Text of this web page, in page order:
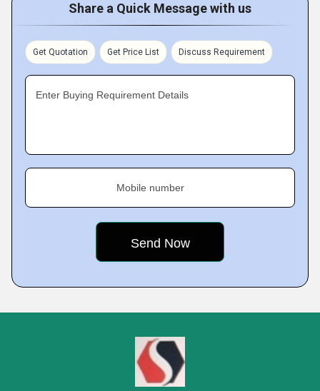
Share a Quick Message with us
Get Quotation Get Price List Discuss Requirement
Enter Buying Requirement Details
Mobile number